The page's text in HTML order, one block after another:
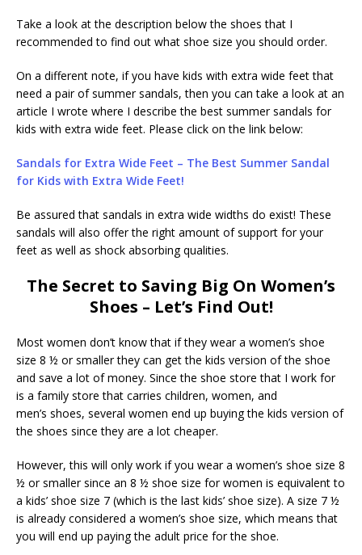
Take a look at the description below the shoes that I
recommended to find out what shoe size you should order.
On a different note, if you have kids with extra wide feet that
need a pair of summer sandals, then you can take a look at an
article I wrote where I describe the best summer sandals for
kids with extra wide feet. Please click on the link below:
Sandals for Extra Wide Feet – The Best Summer Sandal
for Kids with Extra Wide Feet!
Be assured that sandals in extra wide widths do exist! These
sandals will also offer the right amount of support for your
feet as well as shock absorbing qualities.
The Secret to Saving Big On Women’s
Shoes – Let’s Find Out!
Most women don’t know that if they wear a women’s shoe
size 8 ½ or smaller they can get the kids version of the shoe
and save a lot of money. Since the shoe store that I work for
is a family store that carries children, women, and
men’s shoes, several women end up buying the kids version of
the shoes since they are a lot cheaper.
However, this will only work if you wear a women’s shoe size 8
½ or smaller since an 8 ½ shoe size for women is equivalent to
a kids’ shoe size 7 (which is the last kids’ shoe size). A size 7 ½
is already considered a women’s shoe size, which means that
you will end up paying the adult price for the shoe.